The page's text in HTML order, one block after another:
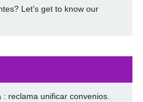
Let’s get to know our
reclama unificar convenios.